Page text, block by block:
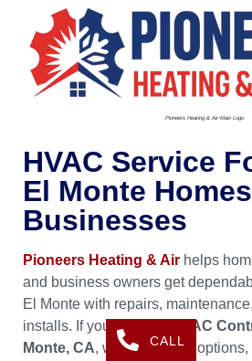
Pioneers Heating & Air-Main Logo
HVAC Service
El Monte
Businesses
Pioneers Heating & Air helps
and business owners get
El Monte with repairs,
installs. If you need an
HVAC
Monte, CA, we bring clear
CALL